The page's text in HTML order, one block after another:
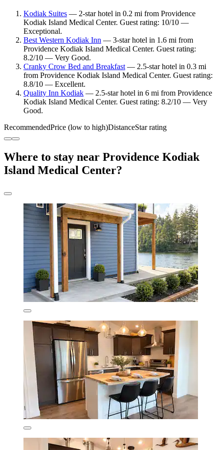
Kodiak Suites — 2-star hotel in 0.2 mi from Providence
Kodiak Island Medical Center. Guest rating: 10/10 —
Exceptional.
Best Western Kodiak Inn — 3-star hotel in 1.6 mi from
Providence Kodiak Island Medical Center. Guest rating:
8.2/10 — Very Good.
Cranky Crow Bed and Breakfast— 2.5-star hotel in 0.3 mi
from Providence Kodiak Island Medical Center. Guest rating:
8.8/10 — Excellent.
Quality Inn Kodiak — 2.5-star hotel in 6 mi from Providence
Kodiak Island Medical Center. Guest rating: 8.2/10 — Very
Good.
RecommendedPrice (low to high)DistanceStar rating
Where to stay near Providence Kodiak
Island Medical Center?